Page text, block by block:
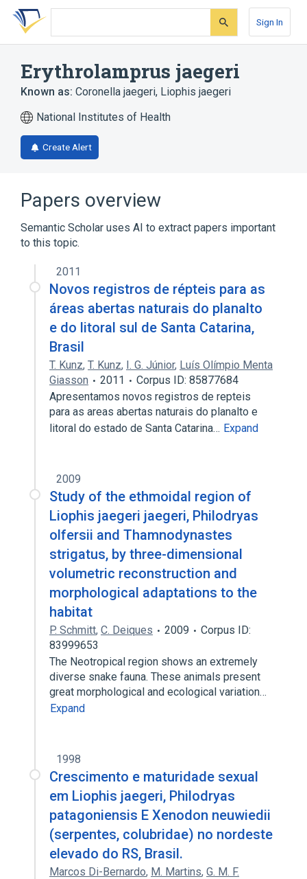
Skip
search
Skip
Skip
account
Sign In
Erythrolamprus jaegeri
Known as: Coronella jaegeri, Liophis jaegeri
National Institutes of Health
Create Alert
Papers overview
Semantic Scholar uses AI to extract papers important
to this topic.
2011
Novos registros de répteis para as
áreas abertas naturais do planalto
e do litoral sul de Santa Catarina,
Brasil
T. Kunz, T. Kunz, I. G. Júnior, Luís Olímpio Menta
Giasson
2011
Corpus ID: 85877684
Apresentamos novos registros de repteis
para as areas abertas naturais do planalto e
litoral do estado de Santa Catarina… Expand
2009
Study of the ethmoidal region of
Liophis jaegeri jaegeri, Philodryas
olfersii and Thamnodynastes
strigatus, by three-dimensional
volumetric reconstruction and
morphological adaptations to the
habitat
P. Schmitt, C. Deiques 2009
Corpus ID:
83999653
The Neotropical region shows an extremely
diverse snake fauna. These animals present
great morphological and ecological variation…
Expand
1998
Crescimento e maturidade sexual
em Liophis jaegeri, Philodryas
patagoniensis E Xenodon neuwiedii
(serpentes, colubridae) no nordeste
elevado do RS, Brasil.
Marcos Di-Bernardo, M. Martins, G. M. F.